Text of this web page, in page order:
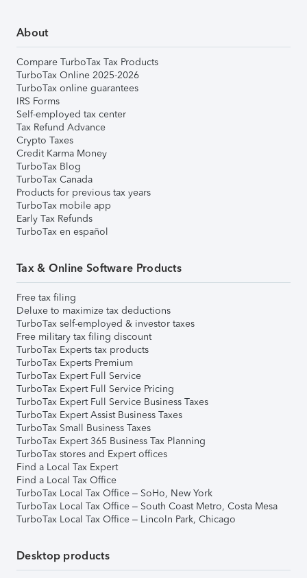
About
Compare TurboTax Tax Products
TurboTax Online 2025-2026
TurboTax online guarantees
IRS Forms
Self-employed tax center
Tax Refund Advance
Crypto Taxes
Credit Karma Money
TurboTax Blog
TurboTax Canada
Products for previous tax years
TurboTax mobile app
Early Tax Refunds
TurboTax en español
Tax & Online Software Products
Free tax filing
Deluxe to maximize tax deductions
TurboTax self-employed & investor taxes
Free military tax filing discount
TurboTax Experts tax products
TurboTax Experts Premium
TurboTax Expert Full Service
TurboTax Expert Full Service Pricing
TurboTax Expert Full Service Business Taxes
TurboTax Expert Assist Business Taxes
TurboTax Small Business Taxes
TurboTax Expert 365 Business Tax Planning
TurboTax stores and Expert offices
Find a Local Tax Expert
Find a Local Tax Office
TurboTax Local Tax Office – SoHo, New York
TurboTax Local Tax Office – South Coast Metro, Costa Mesa
TurboTax Local Tax Office – Lincoln Park, Chicago
Desktop products